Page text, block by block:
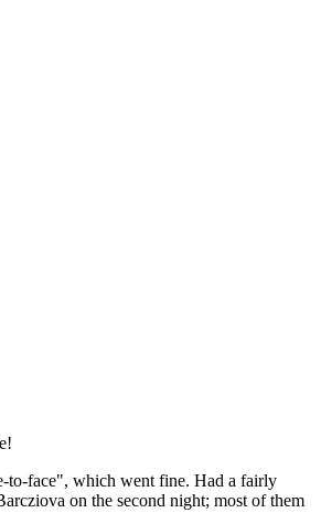
to-face", which went fine. Had a fairly
on the second night; most of them